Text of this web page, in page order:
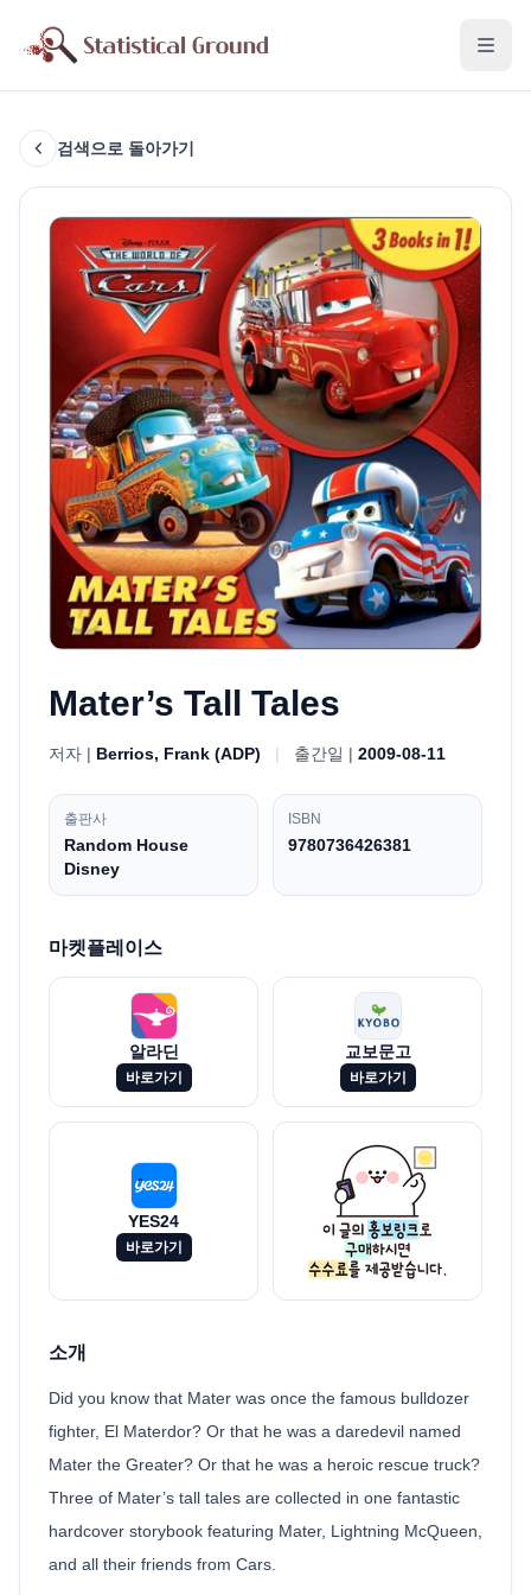
검색으로 돌아가기
Mater’s Tall Tales
저자 | Berrios, Frank (ADP) | 출간일 | 2009-08-11
출판사
Random House
Disney
ISBN
9780736426381
마켓플레이스
알라딘
바로가기
교보문고
바로가기
YES24
바로가기
소개
Did you know that Mater was once the famous bulldozer
fighter, El Materdor? Or that he was a daredevil named
Mater the Greater? Or that he was a heroic rescue truck?
Three of Mater’s tall tales are collected in one fantastic
hardcover storybook featuring Mater, Lightning McQueen,
and all their friends from Cars.